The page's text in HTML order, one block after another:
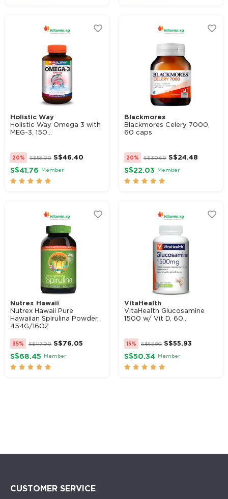
Holistic Way
Holistic Way Omega 3 with
MEG-3, 150...
20% S$58.00 S$46.40
S$41.76 Member
    
Blackmores
Blackmores Celery 7000,
60 caps
20% S$30.60 S$24.48
S$22.03 Member
    
Nutrex Hawaii
Nutrex Hawaii Pure
Hawaiian Spirulina Powder,
454G/16OZ
35% S$117.00 S$76.05
S$68.45 Member
    
VitaHealth
VitaHealth Glucosamine
1500 w/ Vit D, 60...
15% S$65.80 S$55.93
S$50.34 Member
    
CUSTOMER SERVICE